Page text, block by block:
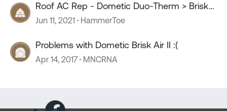
Roof AC Rep - Dometic Duo-Therm > Brisk
Air II - Questions
Jun 11, 2021 HammerToe
Problems with Dometic Brisk Air II :(
Apr 14, 2017 MNCRNA